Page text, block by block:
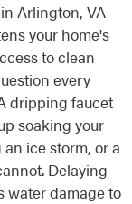
Arlington, VA
your home's
to clean
every
dripping faucet
soaking your
ice storm, or a
Delaying
water damage to